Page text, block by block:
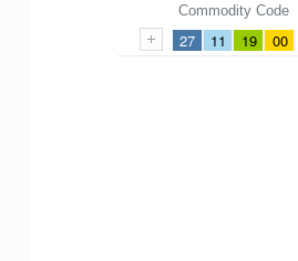
Commodity Code
27 11 19 00